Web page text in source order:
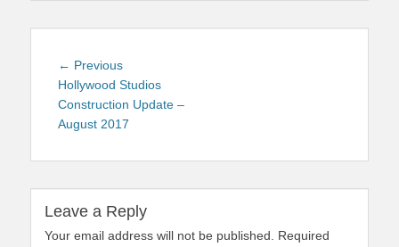
Post
navigation
← PreviousPrevious
post:
Hollywood Studios
Construction Update –
August 2017
Leave a Reply
Your email address will not be published.
Required